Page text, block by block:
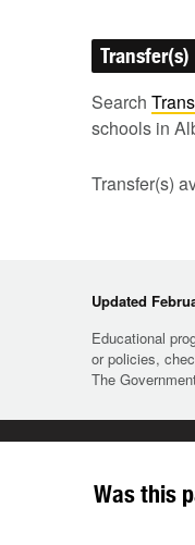
Transfer(s)
Search
schools in
Transfer(s)
Updated
Educational
or policies,
The
Was this